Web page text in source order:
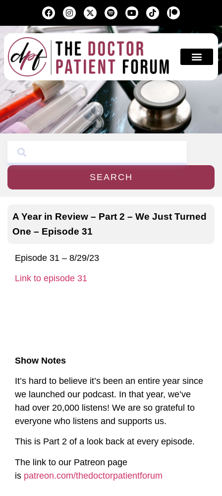
SEARCH
A Year in Review – Part 2 – We Just Turned
One – Episode 31
Episode 31 – 8/29/23
Link to episode 31
Show Notes
It’s hard to believe it’s been an entire year since
we launched our podcast. In that year, we’ve
had over 20,000 listens! We are so grateful to
everyone who listens and supports us.
This is Part 2 of a look back at every episode.
The link to our Patreon page
is ⁠patreon.com/thedoctorpatientforum⁠